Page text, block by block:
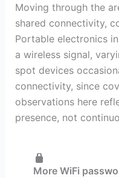
Moving through the
shared connectivity,
Portable electronics
a wireless signal,
spot devices
connectivity, since
observations here
presence, not
More WiFi